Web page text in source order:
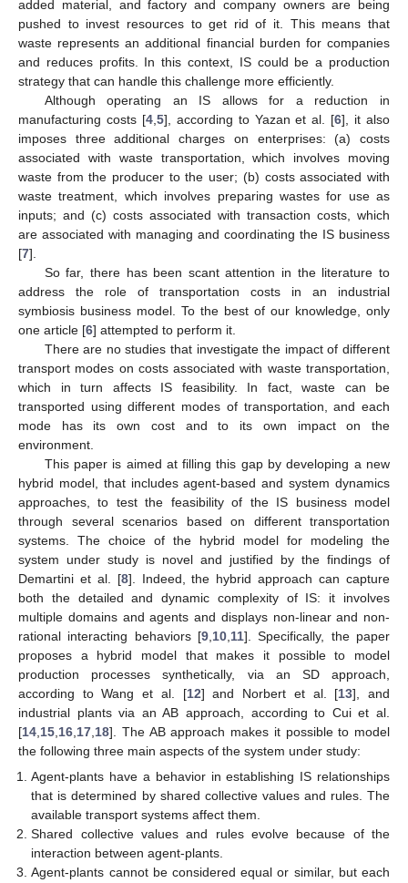
added material, and factory and company owners are being
pushed to invest resources to get rid of it. This means that
waste represents an additional financial burden for companies
and reduces profits. In this context, IS could be a production
strategy that can handle this challenge more efficiently.
Although operating an IS allows for a reduction in
manufacturing costs [4, 5], according to Yazan et al. [6], it also
imposes three additional charges on enterprises: (a) costs
associated with waste transportation, which involves moving
waste from the producer to the user; (b) costs associated with
waste treatment, which involves preparing wastes for use as
inputs; and (c) costs associated with transaction costs, which
are associated with managing and coordinating the IS business
[7].
So far, there has been scant attention in the literature to
address the role of transportation costs in an industrial
symbiosis business model. To the best of our knowledge, only
one article [6] attempted to perform it.
There are no studies that investigate the impact of different
transport modes on costs associated with waste transportation,
which in turn affects IS feasibility. In fact, waste can be
transported using different modes of transportation, and each
mode has its own cost and to its own impact on the
environment.
This paper is aimed at filling this gap by developing a new
hybrid model, that includes agent-based and system dynamics
approaches, to test the feasibility of the IS business model
through several scenarios based on different transportation
systems. The choice of the hybrid model for modeling the
system under study is novel and justified by the findings of
Demartini et al. [8]. Indeed, the hybrid approach can capture
both the detailed and dynamic complexity of IS: it involves
multiple domains and agents and displays non-linear and non-
rational interacting behaviors [9 10 11]. Specifically, the paper
proposes a hybrid model that makes it possible to model
production processes synthetically, via an SD approach,
according to Wang et al. [12] and Norbert et al. [13], and
industrial plants via an AB approach, according to Cui et al.
[14 15 16 17 18]. The AB approach makes it possible to model
the following three main aspects of the system under study:
Agent-plants have a behavior in establishing IS relationships
that is determined by shared collective values and rules. The
available transport systems affect them.
Shared collective values and rules evolve because of the
interaction between agent-plants.
Agent-plants cannot be considered equal or similar, but each